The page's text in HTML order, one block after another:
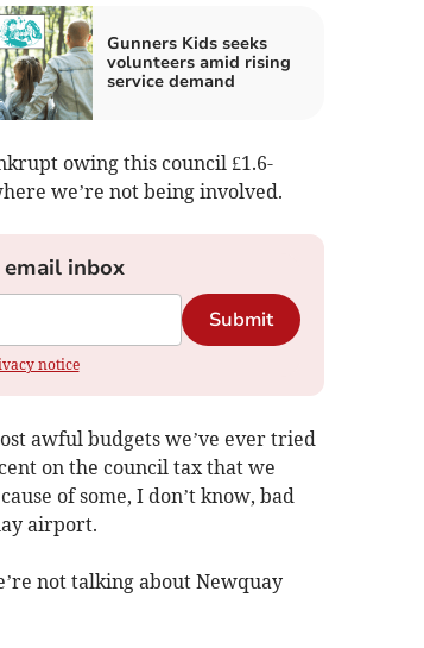
Gunners Kids seeks
volunteers amid rising
service demand
owing this council £1.6-
we’re not being involved.
inbox
Submit
notice
awful budgets we’ve ever tried
on the council tax that we
of some, I don’t know, bad
airport.
not talking about Newquay